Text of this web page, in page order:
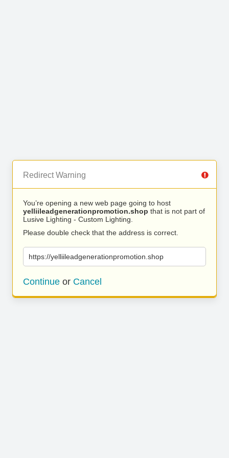
Redirect Warning
You’re opening a new web page going to host
yelliileadgenerationpromotion.shop that is not part of
Lusive Lighting - Custom Lighting.
Please double check that the address is correct.
https://yelliileadgenerationpromotion.shop
Continue or Cancel